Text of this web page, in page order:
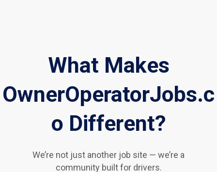
What Makes
OwnerOperatorJobs.c
o Different?
We’re not just another job site — we’re a
community built for drivers.